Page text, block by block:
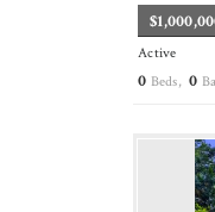
Active
0 Beds,0